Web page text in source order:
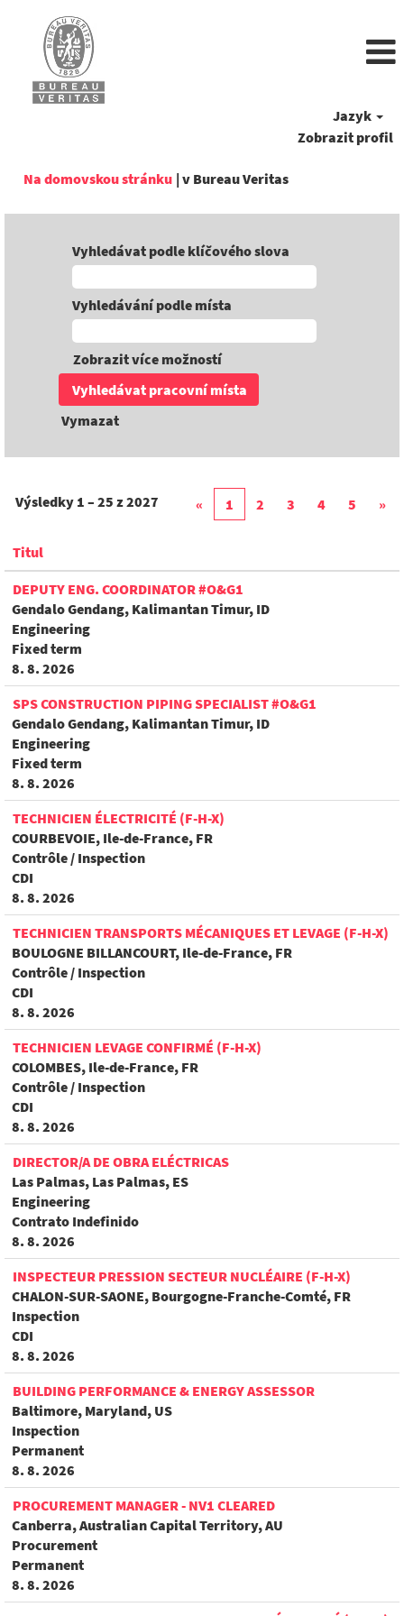
Jazyk
Zobrazit profil
Na domovskou stránku | v Bureau Veritas(aktuální
Vyhledávat podle klíčového slova
Vyhledávání podle místa
Zobrazit více možností
Vymazat
Výsledky 1 – 25 z2027 « 1 2 3 4 5 »
Titul
DEPUTY ENG. COORDINATOR #O&G1
Gendalo Gendang, Kalimantan Timur, ID
Engineering
Fixed term
8. 8. 2026
SPS CONSTRUCTION PIPING SPECIALIST #O&G1
Gendalo Gendang, Kalimantan Timur, ID
Engineering
Fixed term
8. 8. 2026
TECHNICIEN ÉLECTRICITÉ (F-H-X)
COURBEVOIE, Ile-de-France, FR
Contrôle / Inspection
CDI
8. 8. 2026
TECHNICIEN TRANSPORTS MÉCANIQUES ET LEVAGE (F-H-X)
BOULOGNE BILLANCOURT, Ile-de-France, FR
Contrôle / Inspection
CDI
8. 8. 2026
TECHNICIEN LEVAGE CONFIRMÉ (F-H-X)
COLOMBES, Ile-de-France, FR
Contrôle / Inspection
CDI
8. 8. 2026
DIRECTOR/A DE OBRA ELÉCTRICAS
Las Palmas, Las Palmas, ES
Engineering
Contrato Indefinido
8. 8. 2026
INSPECTEUR PRESSION SECTEUR NUCLÉAIRE (F-H-X)
CHALON-SUR-SAONE, Bourgogne-Franche-Comté, FR
Inspection
CDI
8. 8. 2026
BUILDING PERFORMANCE & ENERGY ASSESSOR
Baltimore, Maryland, US
Inspection
Permanent
8. 8. 2026
PROCUREMENT MANAGER - NV1 CLEARED
Canberra, Australian Capital Territory, AU
Procurement
Permanent
8. 8. 2026